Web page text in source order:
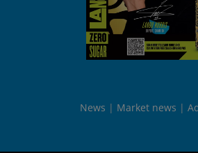
News Market news